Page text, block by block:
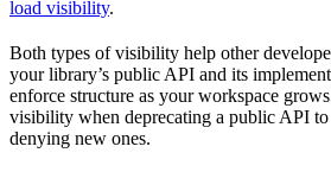
load visibility.
Both types of visibility help other
your library’s public API and its
enforce structure as your workspace
visibility when deprecating a public API
denying new ones.